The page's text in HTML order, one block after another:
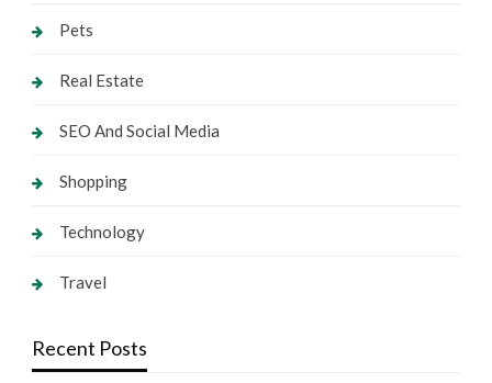
Pets
Real Estate
SEO And Social Media
Shopping
Technology
Travel
Recent Posts